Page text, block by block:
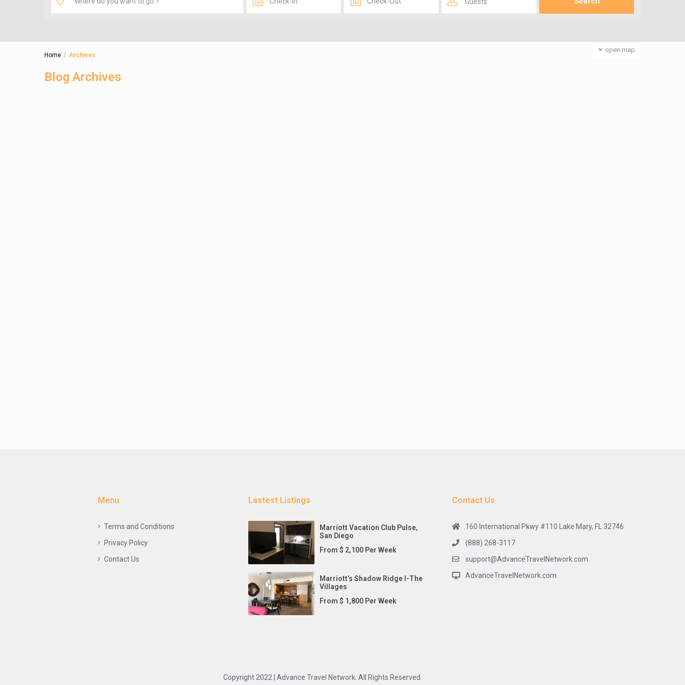
open map
Home Archives
Blog Archives
Menu
Terms and Conditions
Privacy Policy
Contact Us
Lastest Listings
Marriott Vacation Club Pulse,
San Diego
From $ 2,100 Per Week
Marriott’s Shadow Ridge I-The
Villages
From $ 1,800 Per Week
Contact Us
160 International Pkwy #110 Lake Mary, FL 32746
(888) 268-3117
support@AdvanceTravelNetwork.com
AdvanceTravelNetwork.com
Copyright 2022 | Advance Travel Network. All Rights Reserved.